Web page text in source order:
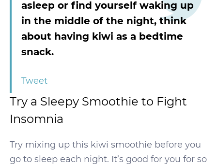
asleep or find yourself waking up
in the middle of the night, think
about having kiwi as a bedtime
snack.
Tweet
Try a Sleepy Smoothie to Fight
Insomnia
Try mixing up this kiwi smoothie before you
go to sleep each night. It’s good for you for so